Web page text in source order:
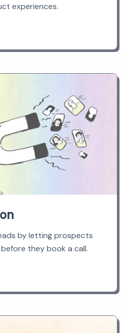
experiences.
by letting prospects
they book a call.